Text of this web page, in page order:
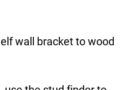
wall bracket to wood